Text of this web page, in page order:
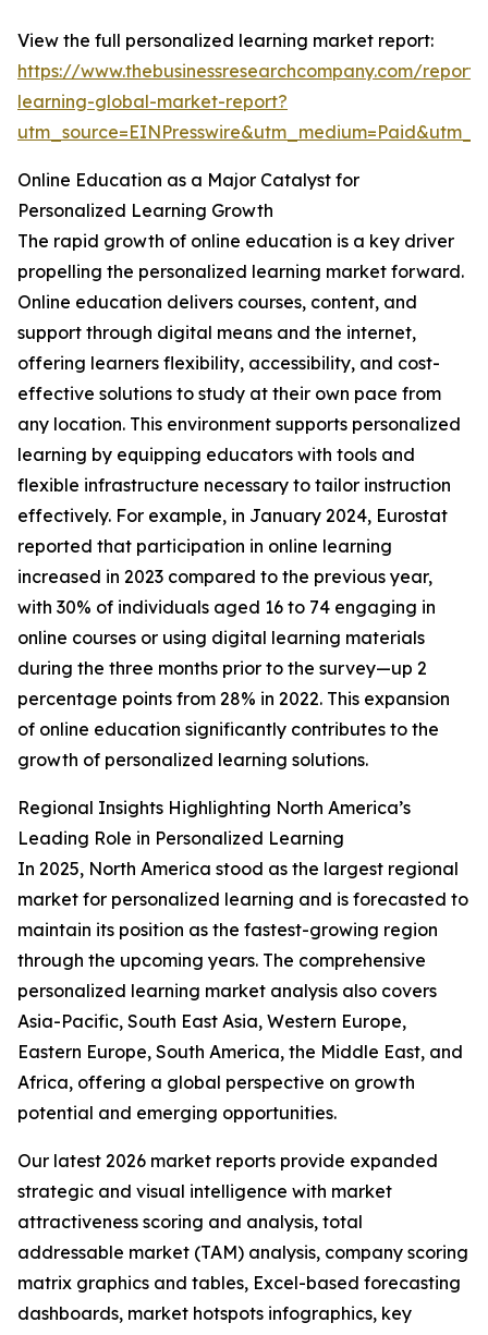
View the full personalized learning market report:
https://www.thebusinessresearchcompany.com/
learning-global-market-report?
Online Education as a Major Catalyst for
Personalized Learning Growth
The rapid growth of online education is a key driver
propelling the personalized learning market forward.
Online education delivers courses, content, and
support through digital means and the internet,
offering learners flexibility, accessibility, and cost-
effective solutions to study at their own pace from
any location. This environment supports personalized
learning by equipping educators with tools and
flexible infrastructure necessary to tailor instruction
effectively. For example, in January 2024, Eurostat
reported that participation in online learning
increased in 2023 compared to the previous year,
with 30% of individuals aged 16 to 74 engaging in
online courses or using digital learning materials
during the three months prior to the survey—up 2
percentage points from 28% in 2022. This expansion
of online education significantly contributes to the
growth of personalized learning solutions.
Regional Insights Highlighting North America’s
Leading Role in Personalized Learning
In 2025, North America stood as the largest regional
market for personalized learning and is forecasted to
maintain its position as the fastest-growing region
through the upcoming years. The comprehensive
personalized learning market analysis also covers
Asia-Pacific, South East Asia, Western Europe,
Eastern Europe, South America, the Middle East, and
Africa, offering a global perspective on growth
potential and emerging opportunities.
Our latest 2026 market reports provide expanded
strategic and visual intelligence with market
attractiveness scoring and analysis, total
addressable market (TAM) analysis, company scoring
matrix graphics and tables, Excel-based forecasting
dashboards, market hotspots infographics, key